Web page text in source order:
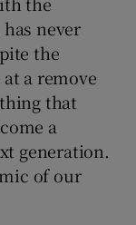
never
the
a remove
that
a
generation.
of our